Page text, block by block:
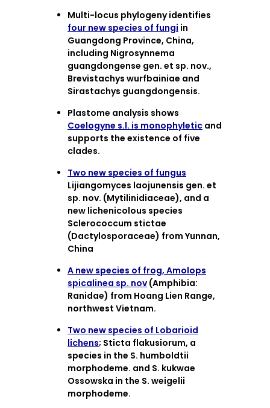
Multi-locus phylogeny identifies
four new species of fungi in
Guangdong Province, China,
including Nigrosynnema
guangdongense gen. et sp. nov.,
Brevistachys wurfbainiae and
Sirastachys guangdongensis.
Plastome analysis shows
Coelogyne s.l. is monophyletic and
supports the existence of five
clades.
Two new species of fungus
Lijiangomyces laojunensis gen. et
sp. nov. (Mytilinidiaceae), and a
new lichenicolous species
Sclerococcum stictae
(Dactylosporaceae) from Yunnan,
China
A new species of frog, Amolops
spicalinea sp. nov (Amphibia:
Ranidae) from Hoang Lien Range,
northwest Vietnam.
Two new species of Lobarioid
lichens; Sticta flakusiorum, a
species in the S. humboldtii
morphodeme. and S. kukwae
Ossowska in the S. weigelii
morphodeme.